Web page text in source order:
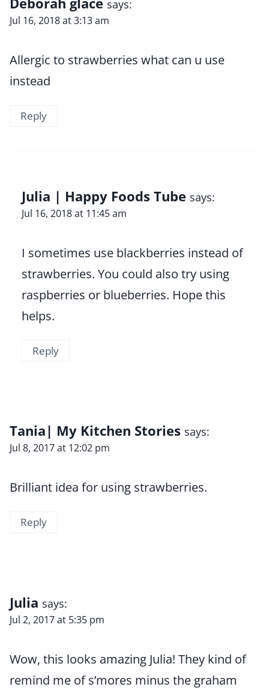
says:
Jul 16, 2018 at 3:13 am
Allergic to strawberries what can u use
instead
Reply
Julia | Happy Foods Tube says:
Jul 16, 2018 at 11:45 am
I sometimes use blackberries instead of
strawberries. You could also try using
raspberries or blueberries. Hope this
helps.
Reply
Tania| My Kitchen Stories says:
Jul 8, 2017 at 12:02 pm
Brilliant idea for using strawberries.
Reply
Julia says:
Jul 2, 2017 at 5:35 pm
Wow, this looks amazing Julia! They kind of
remind me of s’mores minus the graham